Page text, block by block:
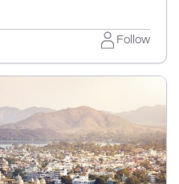
Follow